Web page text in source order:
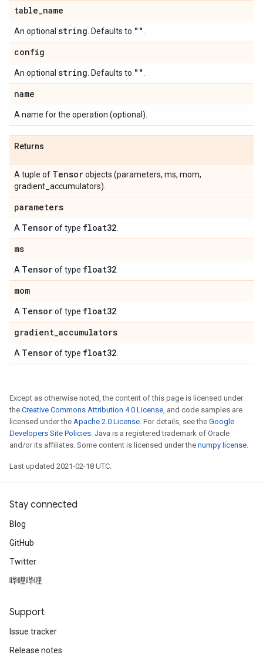
table_name
An optional string . Defaults to ""
config
An optional string . Defaults to ""
name
A name for the operation (optional).
Returns
A tuple of Tensorobjects (parameters, ms, mom,
gradient_accumulators).
parameters
A Tensorof type float32
ms
A Tensorof type float32
mom
A Tensorof type float32
gradient_accumulators
A Tensorof type float32
Except as otherwise noted, the content of this page is licensed under
the Creative Commons Attribution 4.0 License, and code samples are
licensed under the Apache 2.0 License. For details, see the Google
Developers Site Policies. Java is a registered trademark of Oracle
and/or its affiliates. Some content is licensed under the numpy license.
Last updated 2021-02-18 UTC.
Stay connected
Blog
GitHub
Twitter
哔哩哔哩
Support
Issue tracker
Release notes